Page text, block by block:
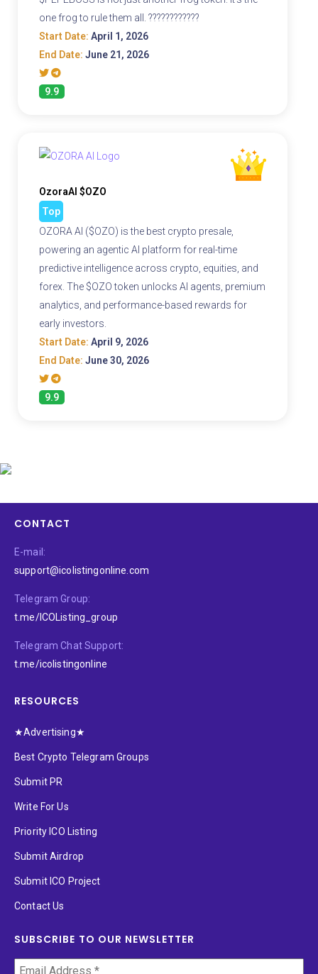
one frog to rule them all. ????????????
Start Date: April 1, 2026
End Date: June 21, 2026
9.9
OzoraAI $OZO
Top
OZORA AI ($OZO) is the best crypto presale,
powering an agentic AI platform for real-time
predictive intelligence across crypto, equities, and
forex. The $OZO token unlocks AI agents, premium
analytics, and performance-based rewards for
early investors.
Start Date: April 9, 2026
End Date: June 30, 2026
9.9
CONTACT
E-mail:
support@icolistingonline.com
Telegram Group:
t.me/ICOListing_group
Telegram Chat Support:
t.me/icolistingonline
RESOURCES
★Advertising★
Best Crypto Telegram Groups
Submit PR
Write For Us
Priority ICO Listing
Submit Airdrop
Submit ICO Project
Contact Us
SUBSCRIBE TO OUR NEWSLETTER